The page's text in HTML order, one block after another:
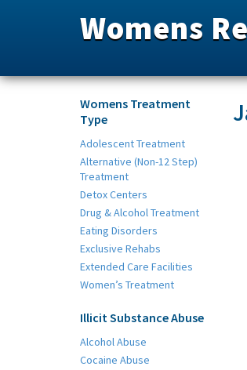
Womens
Womens Treatment
Type
Adolescent Treatment
Alternative (Non-12 Step)
Treatment
Detox Centers
Drug & Alcohol Treatment
Eating Disorders
Exclusive Rehabs
Extended Care Facilities
Women’s Treatment
Illicit Substance Abuse
Alcohol Abuse
Cocaine Abuse